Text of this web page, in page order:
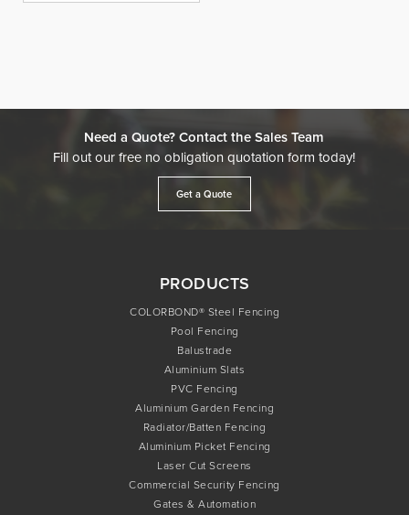
Need a Quote? Contact the Sales Team
Fill out our free no obligation quotation form today!
Get a Quote
PRODUCTS
COLORBOND® Steel Fencing
Pool Fencing
Balustrade
Aluminium Slats
PVC Fencing
Aluminium Garden Fencing
Radiator/Batten Fencing
Aluminium Picket Fencing
Laser Cut Screens
Commercial Security Fencing
Gates & Automation